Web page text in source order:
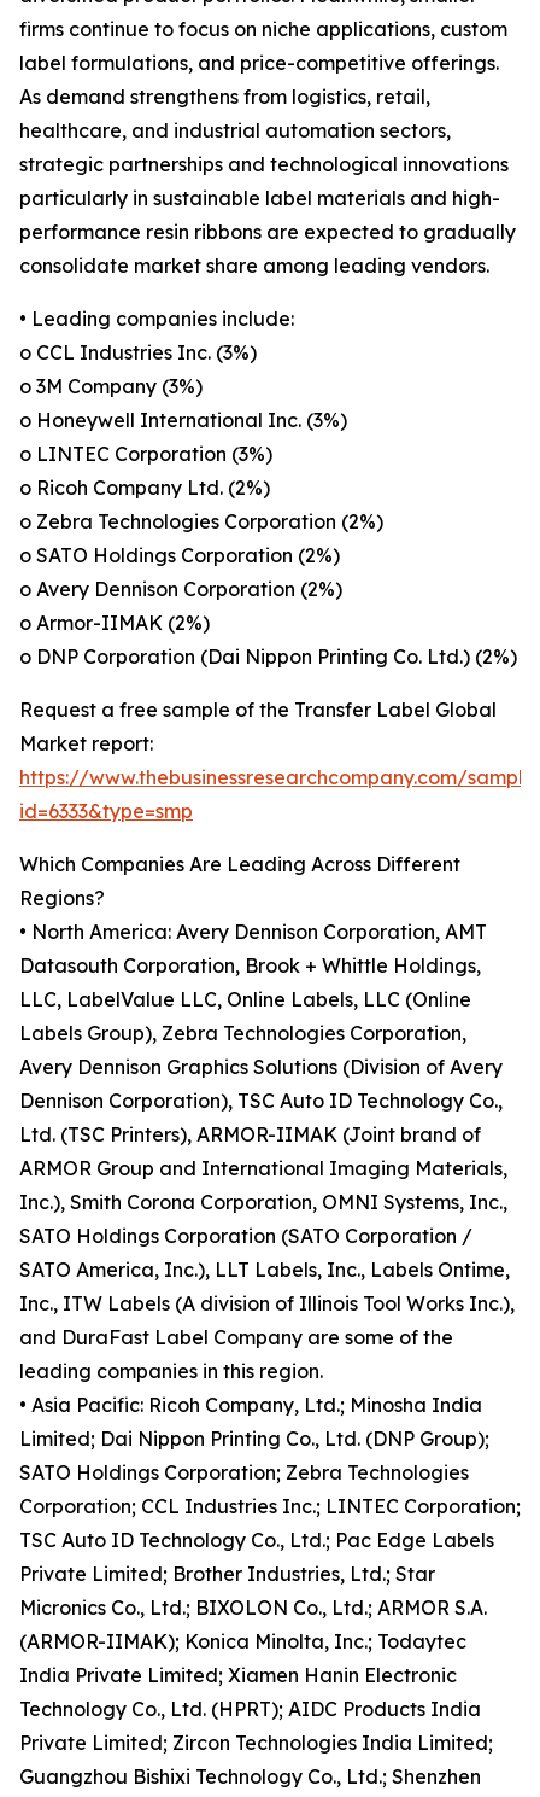
firms continue to focus on niche applications, custom
label formulations, and price-competitive offerings.
As demand strengthens from logistics, retail,
healthcare, and industrial automation sectors,
strategic partnerships and technological innovations
particularly in sustainable label materials and high-
performance resin ribbons are expected to gradually
consolidate market share among leading vendors.
• Leading companies include:
o CCL Industries Inc. (3%)
o 3M Company (3%)
o Honeywell International Inc. (3%)
o LINTEC Corporation (3%)
o Ricoh Company Ltd. (2%)
o Zebra Technologies Corporation (2%)
o SATO Holdings Corporation (2%)
o Avery Dennison Corporation (2%)
o Armor-IIMAK (2%)
o DNP Corporation (Dai Nippon Printing Co. Ltd.) (2%)
Request a free sample of the Transfer Label Global
Market report:
https://www.thebusinessresearchcompany.com/
id=6333&type=smp
Which Companies Are Leading Across Different
Regions?
• North America: Avery Dennison Corporation, AMT
Datasouth Corporation, Brook + Whittle Holdings,
LLC, LabelValue LLC, Online Labels, LLC (Online
Labels Group), Zebra Technologies Corporation,
Avery Dennison Graphics Solutions (Division of Avery
Dennison Corporation), TSC Auto ID Technology Co.,
Ltd. (TSC Printers), ARMOR-IIMAK (Joint brand of
ARMOR Group and International Imaging Materials,
Inc.), Smith Corona Corporation, OMNI Systems, Inc.,
SATO Holdings Corporation (SATO Corporation /
SATO America, Inc.), LLT Labels, Inc., Labels Ontime,
Inc., ITW Labels (A division of Illinois Tool Works Inc.),
and DuraFast Label Company are some of the
leading companies in this region.
• Asia Pacific: Ricoh Company, Ltd.; Minosha India
Limited; Dai Nippon Printing Co., Ltd. (DNP Group);
SATO Holdings Corporation; Zebra Technologies
Corporation; CCL Industries Inc.; LINTEC Corporation;
TSC Auto ID Technology Co., Ltd.; Pac Edge Labels
Private Limited; Brother Industries, Ltd.; Star
Micronics Co., Ltd.; BIXOLON Co., Ltd.; ARMOR S.A.
(ARMOR-IIMAK); Konica Minolta, Inc.; Todaytec
India Private Limited; Xiamen Hanin Electronic
Technology Co., Ltd. (HPRT); AIDC Products India
Private Limited; Zircon Technologies India Limited;
Guangzhou Bishixi Technology Co., Ltd.; Shenzhen